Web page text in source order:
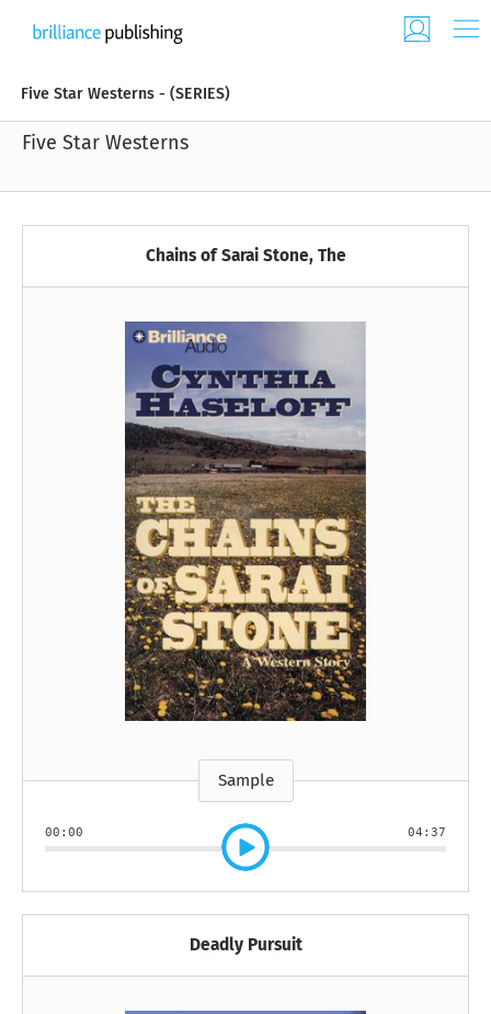
Five Star Westerns - (SERIES)
Five Star Westerns
Chains of Sarai Stone, The
Sample
00:00 04:37
Deadly Pursuit